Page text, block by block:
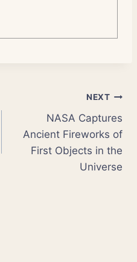
NEXT
NASA Captures
Ancient Fireworks of
First Objects in the
Universe